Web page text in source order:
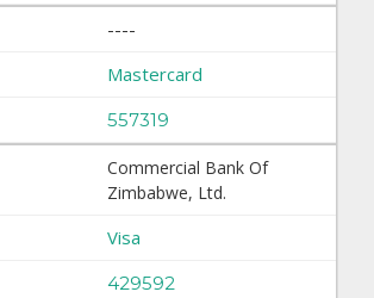
----
Mastercard
557319
Commercial Bank Of
Zimbabwe, Ltd.
Visa
429592